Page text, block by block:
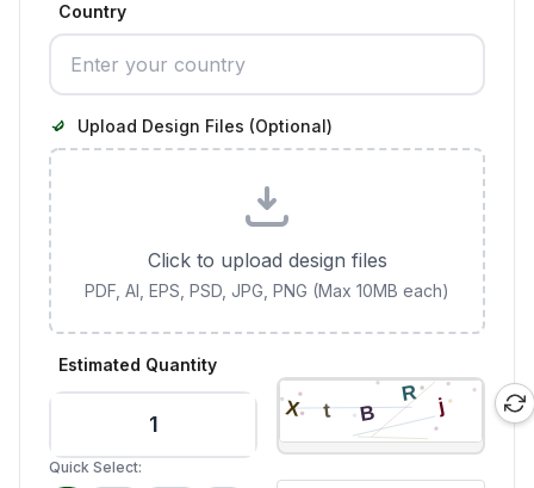
Country
Upload Design Files (Optional)
Click to upload design files
PDF, AI, EPS, PSD, JPG, PNG (Max 10MB each)
Estimated Quantity
Quick Select: